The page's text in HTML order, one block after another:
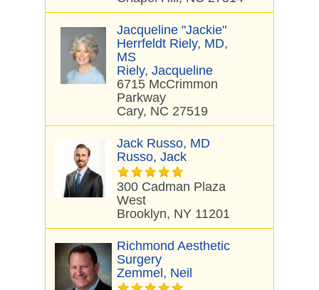
Jacqueline "Jackie"
Herrfeldt Riely, MD,
MS
Riely, Jacqueline
6715 McCrimmon
Parkway
Cary, NC 27519
Jack Russo, MD
Russo, Jack
300 Cadman Plaza
West
Brooklyn, NY 11201
Richmond Aesthetic
Surgery
Zemmel, Neil